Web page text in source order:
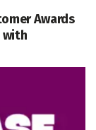
Awards
with